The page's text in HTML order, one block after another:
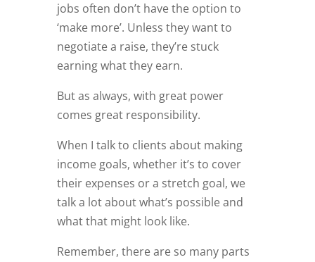
jobs often don’t have the option to
‘make more’. Unless they want to
negotiate a raise, they’re stuck
earning what they earn.
But as always, with great power
comes great responsibility.
When I talk to clients about making
income goals, whether it’s to cover
their expenses or a stretch goal, we
talk a lot about what’s possible and
what that might look like.
Remember, there are so many parts